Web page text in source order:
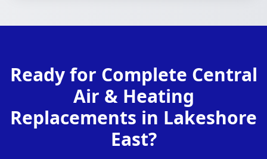
Ready for Complete Central
Air & Heating
Replacements in Lakeshore
East?